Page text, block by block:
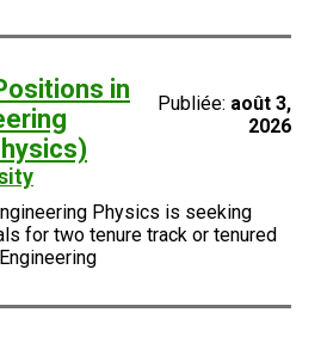
in
Publiée: août 3,
2026
Physics is seeking
for two tenure track or tenured